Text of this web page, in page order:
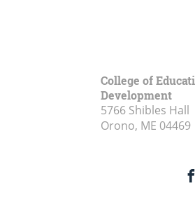
College of
Development
5766 Shibles Hall
Orono, ME 04469